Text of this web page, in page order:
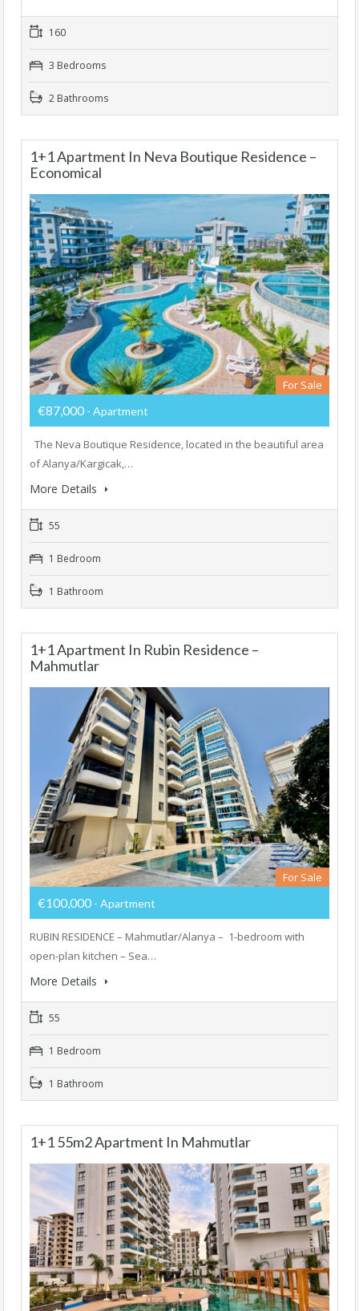
160
3 Bedrooms
2 Bathrooms
1+1 Apartment In Neva Boutique Residence –
Economical
For Sale
€87,000 - Apartment
The Neva Boutique Residence, located in the beautiful area
of Alanya/Kargicak,…
More Details
55
1 Bedroom
1 Bathroom
1+1 Apartment In Rubin Residence –
Mahmutlar
For Sale
€100,000 - Apartment
RUBIN RESIDENCE – Mahmutlar/Alanya – ⁠ 1-bedroom with
open-plan kitchen – Sea…
More Details
55
1 Bedroom
1 Bathroom
1+1 55m2 Apartment In Mahmutlar